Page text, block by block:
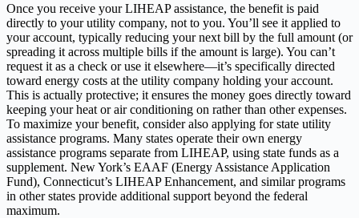
Once you receive your LIHEAP assistance, the benefit is paid
directly to your utility company, not to you. You’ll see it applied to
your account, typically reducing your next bill by the full amount (or
spreading it across multiple bills if the amount is large). You can’t
request it as a check or use it elsewhere—it’s specifically directed
toward energy costs at the utility company holding your account.
This is actually protective; it ensures the money goes directly toward
keeping your heat or air conditioning on rather than other expenses.
To maximize your benefit, consider also applying for state utility
assistance programs. Many states operate their own energy
assistance programs separate from LIHEAP, using state funds as a
supplement. New York’s EAAF (Energy Assistance Application
Fund), Connecticut’s LIHEAP Enhancement, and similar programs
in other states provide additional support beyond the federal
maximum.